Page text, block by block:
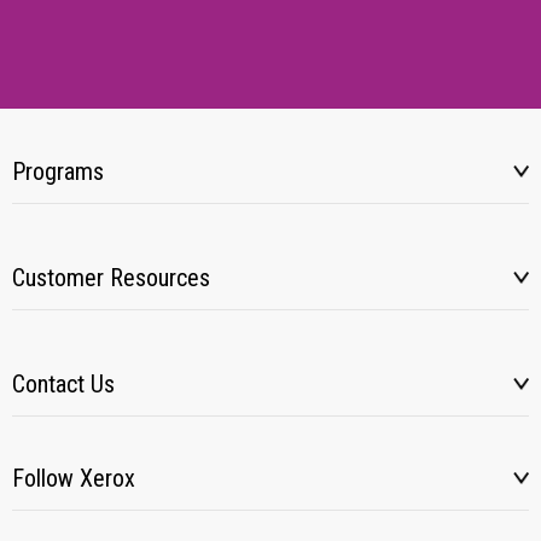
Programs
Customer Resources
Contact Us
Follow Xerox